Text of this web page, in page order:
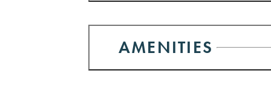
AMENITIES